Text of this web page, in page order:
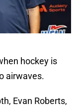
hockey is
airwaves.
Evan Roberts,